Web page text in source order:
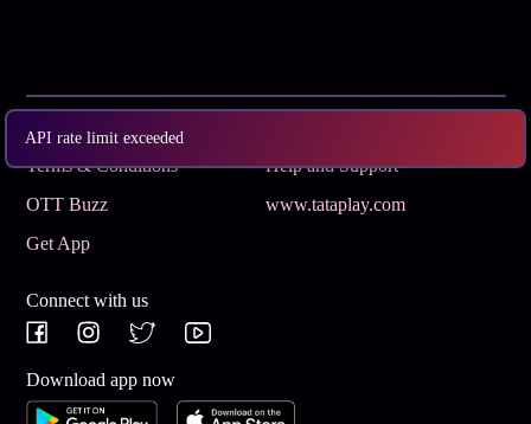
API rate limit exceeded
Terms & Conditions
Help and Support
OTT Buzz
www.tataplay.com
Get App
Connect with us
Download app now